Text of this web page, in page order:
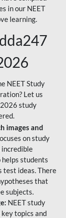
in our NEET
learning.
NEET Study
Let us
study
images and
on study
helps students
test ideas. There
that
subjects.
NEET study
topics and